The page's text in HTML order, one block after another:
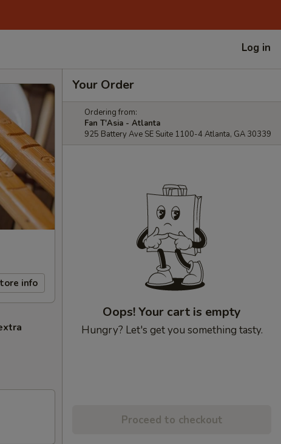
Log in
info
Your Order
Ordering from:
Fan T'Asia - Atlanta
925 Battery Ave SE Suite 1100-4 Atlanta, GA 30339
Oops! Your cart is empty
Hungry? Let's get you something tasty.
Proceed to checkout